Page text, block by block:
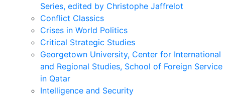
Series, edited by Christophe Jaffrelot
Conflict Classics
Crises in World Politics
Critical Strategic Studies
Georgetown University, Center for International
and Regional Studies, School of Foreign Service
in Qatar
Intelligence and Security